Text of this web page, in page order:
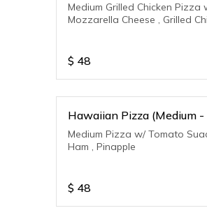
Medium Grilled Chicken Pizza
Mozzarella Cheese , Grilled
$ 48
Hawaiian Pizza (Medium -
Medium Pizza w/ Tomato
Ham , Pinapple
$ 48